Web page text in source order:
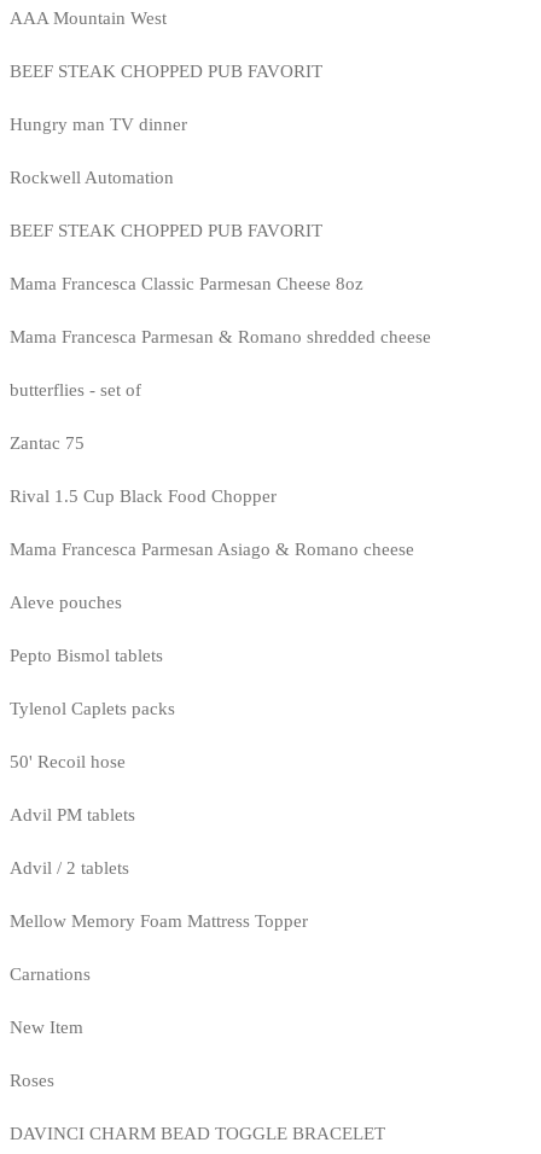
AAA Mountain West
BEEF STEAK CHOPPED PUB FAVORIT
Hungry man TV dinner
Rockwell Automation
BEEF STEAK CHOPPED PUB FAVORIT
Mama Francesca Classic Parmesan Cheese 8oz
Mama Francesca Parmesan & Romano shredded cheese
butterflies - set of
Zantac 75
Rival 1.5 Cup Black Food Chopper
Mama Francesca Parmesan Asiago & Romano cheese
Aleve pouches
Pepto Bismol tablets
Tylenol Caplets packs
50' Recoil hose
Advil PM tablets
Advil / 2 tablets
Mellow Memory Foam Mattress Topper
Carnations
New Item
Roses
DAVINCI CHARM BEAD TOGGLE BRACELET